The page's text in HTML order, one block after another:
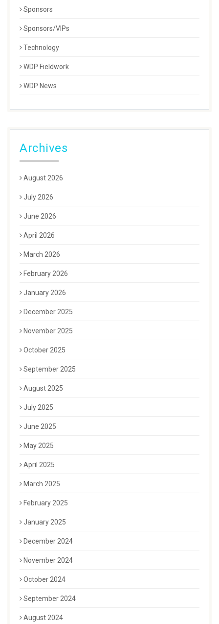
Sponsors
Sponsors/VIPs
Technology
WDP Fieldwork
WDP News
Archives
August 2026
July 2026
June 2026
April 2026
March 2026
February 2026
January 2026
December 2025
November 2025
October 2025
September 2025
August 2025
July 2025
June 2025
May 2025
April 2025
March 2025
February 2025
January 2025
December 2024
November 2024
October 2024
September 2024
August 2024